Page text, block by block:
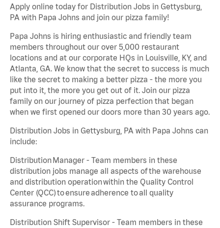
Apply online today for Distribution Jobs in Gettysburg,
PA with Papa Johns and join our pizza family!
Papa Johns is hiring enthusiastic and friendly team
members throughout our over 5,000 restaurant
locations and at our corporate HQs in Louisville, KY, and
Atlanta, GA. We know that the secret to success is much
like the secret to making a better pizza - the more you
put into it, the more you get out of it. Join our pizza
family on our journey of pizza perfection that began
when we first opened our doors more than 30 years ago.
Distribution Jobs in Gettysburg, PA with Papa Johns can
include:
Distribution Manager - Team members in these
distribution jobs manage all aspects of the warehouse
and distribution operation within the Quality Control
Center (QCC) to ensure adherence to all quality
assurance programs.
Distribution Shift Supervisor - Team members in these